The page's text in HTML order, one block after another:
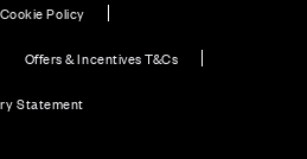
Cookie Policy
Offers & Incentives T&Cs
Statement